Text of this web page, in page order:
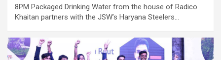
8PM Packaged Drinking Water from the house of Radico
Khaitan partners with the JSW’s Haryana Steelers…